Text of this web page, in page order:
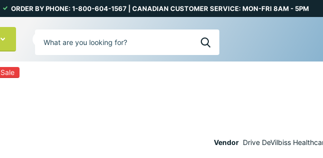
ORDER BY PHONE: 1-800-604-1567 | CANADIAN CUSTOMER SERVICE: MON-FRI 8AM - 5PM
Sale
Vendor Drive DeVilbiss